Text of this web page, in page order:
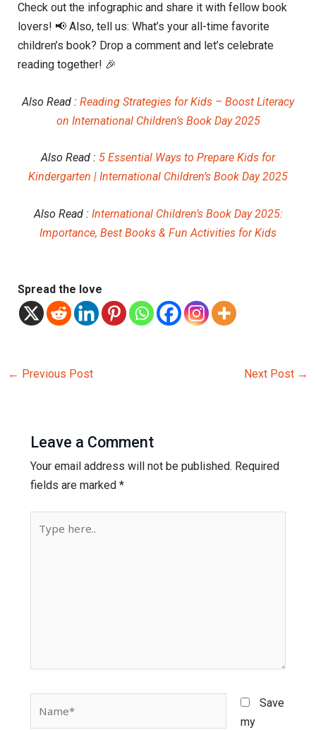
Check out the infographic and share it with fellow book
lovers! 📢 Also, tell us: What’s your all-time favorite
children’s book? Drop a comment and let’s celebrate
reading together! 🎉
Also Read : Reading Strategies for Kids – Boost Literacy
on International Children’s Book Day 2025
Also Read : 5 Essential Ways to Prepare Kids for
Kindergarten | International Children’s Book Day 2025
Also Read : International Children’s Book Day 2025:
Importance, Best Books & Fun Activities for Kids
Spread the love
← Previous Post Next Post →
Leave a Comment
Your email address will not be published. Required
fields are marked *
here..
Save
my